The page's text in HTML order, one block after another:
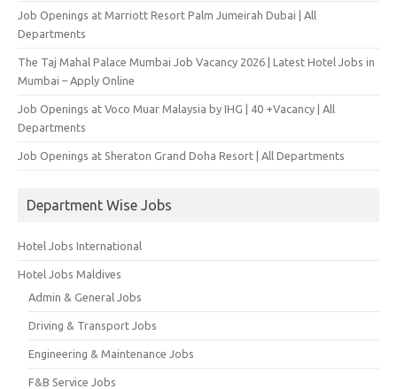
Job Openings at Marriott Resort Palm Jumeirah Dubai | All
Departments
The Taj Mahal Palace Mumbai Job Vacancy 2026 | Latest Hotel Jobs in
Mumbai – Apply Online
Job Openings at Voco Muar Malaysia by IHG | 40 +Vacancy | All
Departments
Job Openings at Sheraton Grand Doha Resort | All Departments
Department Wise Jobs
Hotel Jobs International
Hotel Jobs Maldives
Admin & General Jobs
Driving & Transport Jobs
Engineering & Maintenance Jobs
F&B Service Jobs